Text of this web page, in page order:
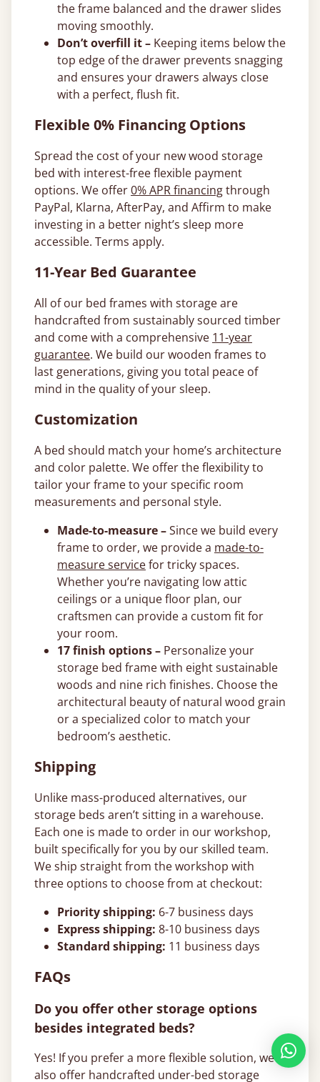
the frame balanced and the drawer slides
moving smoothly.
Don’t overfill it – Keeping items below the
top edge of the drawer prevents snagging
and ensures your drawers always close
with a perfect, flush fit.
Flexible 0% Financing Options
Spread the cost of your new wood storage
bed with interest-free flexible payment
options. We offer0% APR financingthrough
PayPal, Klarna, AfterPay, and Affirm to make
investing in a better night’s sleep more
accessible. Terms apply.
11-Year Bed Guarantee
All of our bed frames with storage are
handcrafted from sustainably sourced timber
and come with a comprehensive 11-year
guarantee. We build our wooden frames to
last generations, giving you total peace of
mind in the quality of your sleep.
Customization
A bed should match your home’s architecture
and color palette. We offer the flexibility to
tailor your frame to your specific room
measurements and personal style.
Made-to-measure –Since we build every
frame to order, we provide a made-to-
measure servicefor tricky spaces.
Whether you’re navigating low attic
ceilings or a unique floor plan, our
craftsmen can provide a custom fit for
your room.
17 finish options – Personalize your
storage bed frame with eight sustainable
woods and nine rich finishes. Choose the
architectural beauty of natural wood grain
or a specialized color to match your
bedroom’s aesthetic.
Shipping
Unlike mass-produced alternatives, our
storage beds aren’t sitting in a warehouse.
Each one is made to order in our workshop,
built specifically for you by our skilled team.
We ship straight from the workshop with
three options to choose from at checkout:
Priority shipping: 6-7 business days
Express shipping: 8-10 business days
Standard shipping: 11 business days
FAQs
Do you offer other storage options
besides integrated beds?
Yes! If you prefer a more flexible solution, we
also offer handcrafted under-bed storage